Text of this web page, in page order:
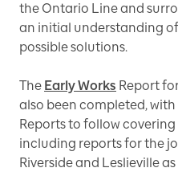
the Ontario Line and
an initial understanding
possible solutions.
The Early Works Report
also been completed,
Reports to follow
including reports for the
Riverside and Leslieville